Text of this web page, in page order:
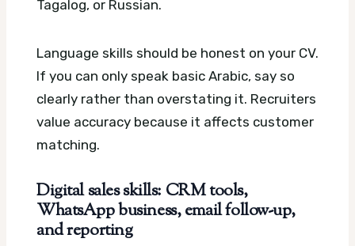
Tagalog, or Russian.
Language skills should be honest on your CV.
If you can only speak basic Arabic, say so
clearly rather than overstating it. Recruiters
value accuracy because it affects customer
matching.
Digital sales skills: CRM tools,
WhatsApp business, email follow-up,
and reporting